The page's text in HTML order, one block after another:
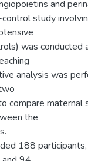
and
study
was
analysis was
compare maternal
the
188